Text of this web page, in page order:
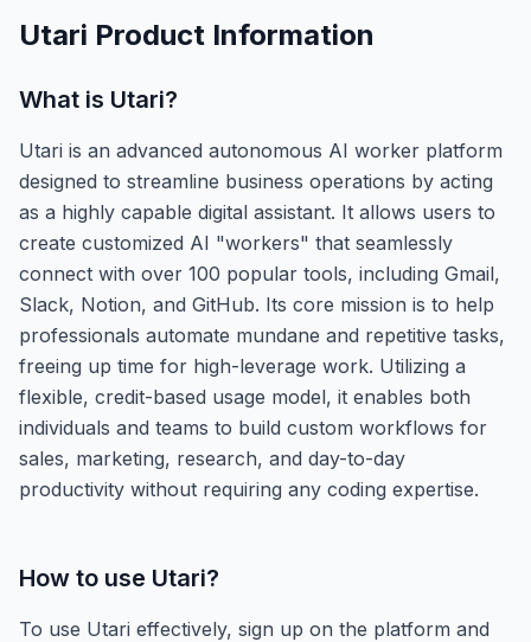
Utari Product Information
What is Utari?
Utari is an advanced autonomous AI worker platform
designed to streamline business operations by acting
as a highly capable digital assistant. It allows users to
create customized AI "workers" that seamlessly
connect with over 100 popular tools, including Gmail,
Slack, Notion, and GitHub. Its core mission is to help
professionals automate mundane and repetitive tasks,
freeing up time for high-leverage work. Utilizing a
flexible, credit-based usage model, it enables both
individuals and teams to build custom workflows for
sales, marketing, research, and day-to-day
productivity without requiring any coding expertise.
How to use Utari?
To use Utari effectively, sign up on the platform and